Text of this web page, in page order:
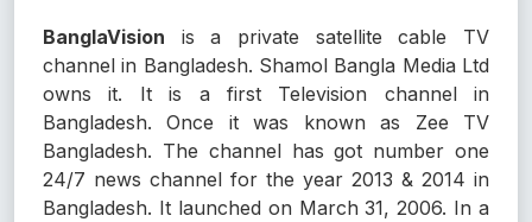
BanglaVision is a private satellite cable TV
channel in Bangladesh. Shamol Bangla Media Ltd
owns it. It is a first Television channel in
Bangladesh. Once it was known as Zee TV
Bangladesh. The channel has got number one
24/7 news channel for the year 2013 & 2014 in
Bangladesh. It launched on March 31, 2006. In a